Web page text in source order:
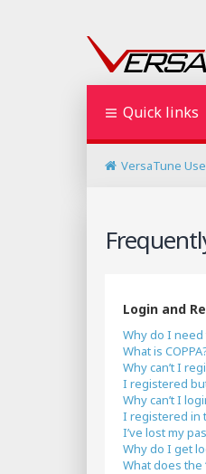
Quick links
VersaTune
Login and
Why do I
What is
Why can’t I
I registered
Why can’t I
I registered in
I’ve lost my
Why do I get
What does the